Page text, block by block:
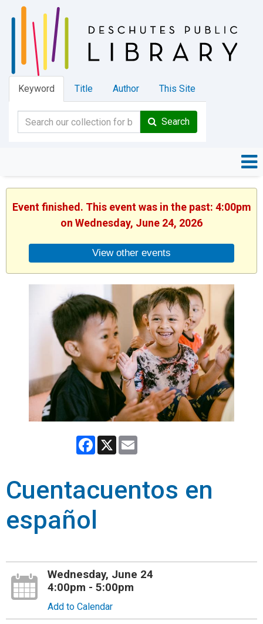
Keyword Title Author This Site
Search
Event finished. This event was in the past: 4:00pm
on Wednesday, June 24, 2026
View other events
Facebook
X
Cuentacuentos en
español
Wednesday, June 24
4:00pm - 5:00pm
Add to Calendar